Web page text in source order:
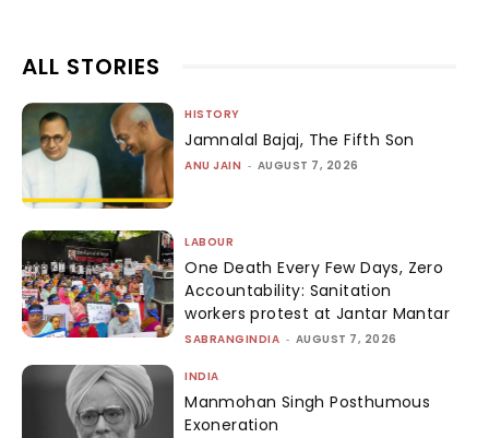
ALL STORIES
HISTORY
Jamnalal Bajaj, The Fifth Son
ANU JAIN - AUGUST 7, 2026
LABOUR
One Death Every Few Days, Zero
Accountability: Sanitation
workers protest at Jantar Mantar
SABRANGINDIA - AUGUST 7, 2026
INDIA
Manmohan Singh Posthumous
Exoneration